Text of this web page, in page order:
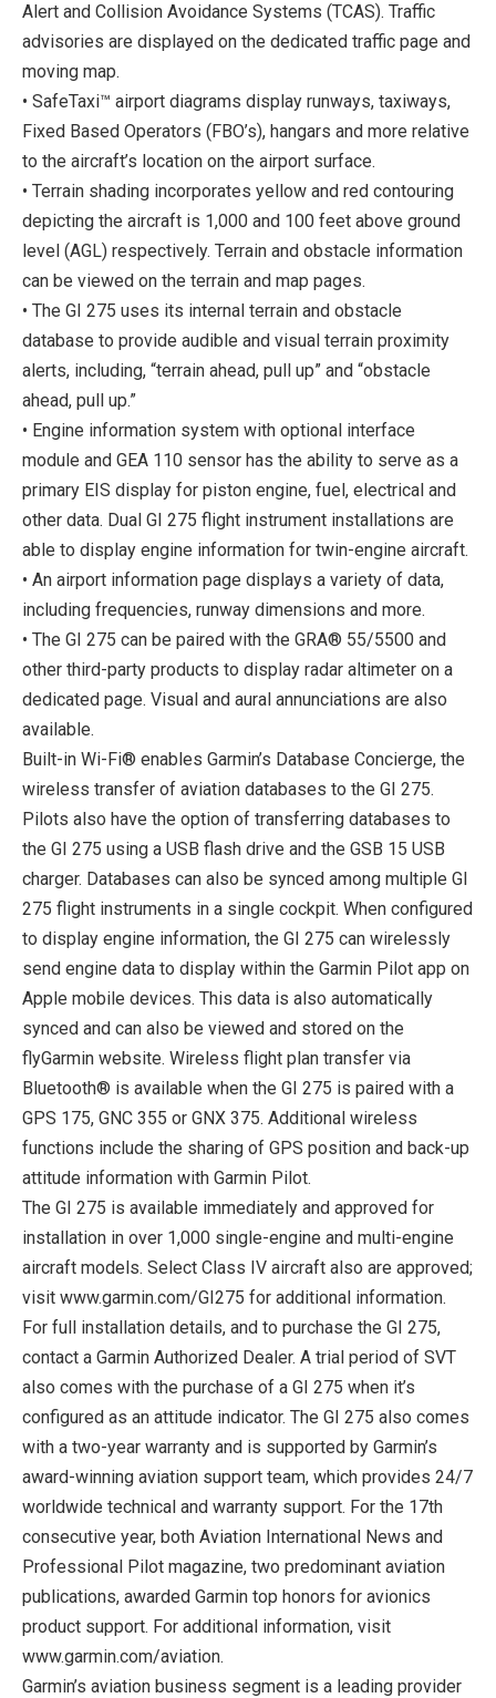
Alert and Collision Avoidance Systems (TCAS). Traffic
advisories are displayed on the dedicated traffic page and
moving map.
• SafeTaxi™ airport diagrams display runways, taxiways,
Fixed Based Operators (FBO’s), hangars and more relative
to the aircraft’s location on the airport surface.
• Terrain shading incorporates yellow and red contouring
depicting the aircraft is 1,000 and 100 feet above ground
level (AGL) respectively. Terrain and obstacle information
can be viewed on the terrain and map pages.
• The GI 275 uses its internal terrain and obstacle
database to provide audible and visual terrain proximity
alerts, including, “terrain ahead, pull up” and “obstacle
ahead, pull up.”
• Engine information system with optional interface
module and GEA 110 sensor has the ability to serve as a
primary EIS display for piston engine, fuel, electrical and
other data. Dual GI 275 flight instrument installations are
able to display engine information for twin-engine aircraft.
• An airport information page displays a variety of data,
including frequencies, runway dimensions and more.
• The GI 275 can be paired with the GRA® 55/5500 and
other third-party products to display radar altimeter on a
dedicated page. Visual and aural annunciations are also
available.
Built-in Wi-Fi® enables Garmin’s Database Concierge, the
wireless transfer of aviation databases to the GI 275.
Pilots also have the option of transferring databases to
the GI 275 using a USB flash drive and the GSB 15 USB
charger. Databases can also be synced among multiple GI
275 flight instruments in a single cockpit. When configured
to display engine information, the GI 275 can wirelessly
send engine data to display within the Garmin Pilot app on
Apple mobile devices. This data is also automatically
synced and can also be viewed and stored on the
flyGarmin website. Wireless flight plan transfer via
Bluetooth® is available when the GI 275 is paired with a
GPS 175, GNC 355 or GNX 375. Additional wireless
functions include the sharing of GPS position and back-up
attitude information with Garmin Pilot.
The GI 275 is available immediately and approved for
installation in over 1,000 single-engine and multi-engine
aircraft models. Select Class IV aircraft also are approved;
visit www.garmin.com/GI275 for additional information.
For full installation details, and to purchase the GI 275,
contact a Garmin Authorized Dealer. A trial period of SVT
also comes with the purchase of a GI 275 when it’s
configured as an attitude indicator. The GI 275 also comes
with a two-year warranty and is supported by Garmin’s
award-winning aviation support team, which provides 24/7
worldwide technical and warranty support. For the 17th
consecutive year, both Aviation International News and
Professional Pilot magazine, two predominant aviation
publications, awarded Garmin top honors for avionics
product support. For additional information, visit
www.garmin.com/aviation.
Garmin’s aviation business segment is a leading provider